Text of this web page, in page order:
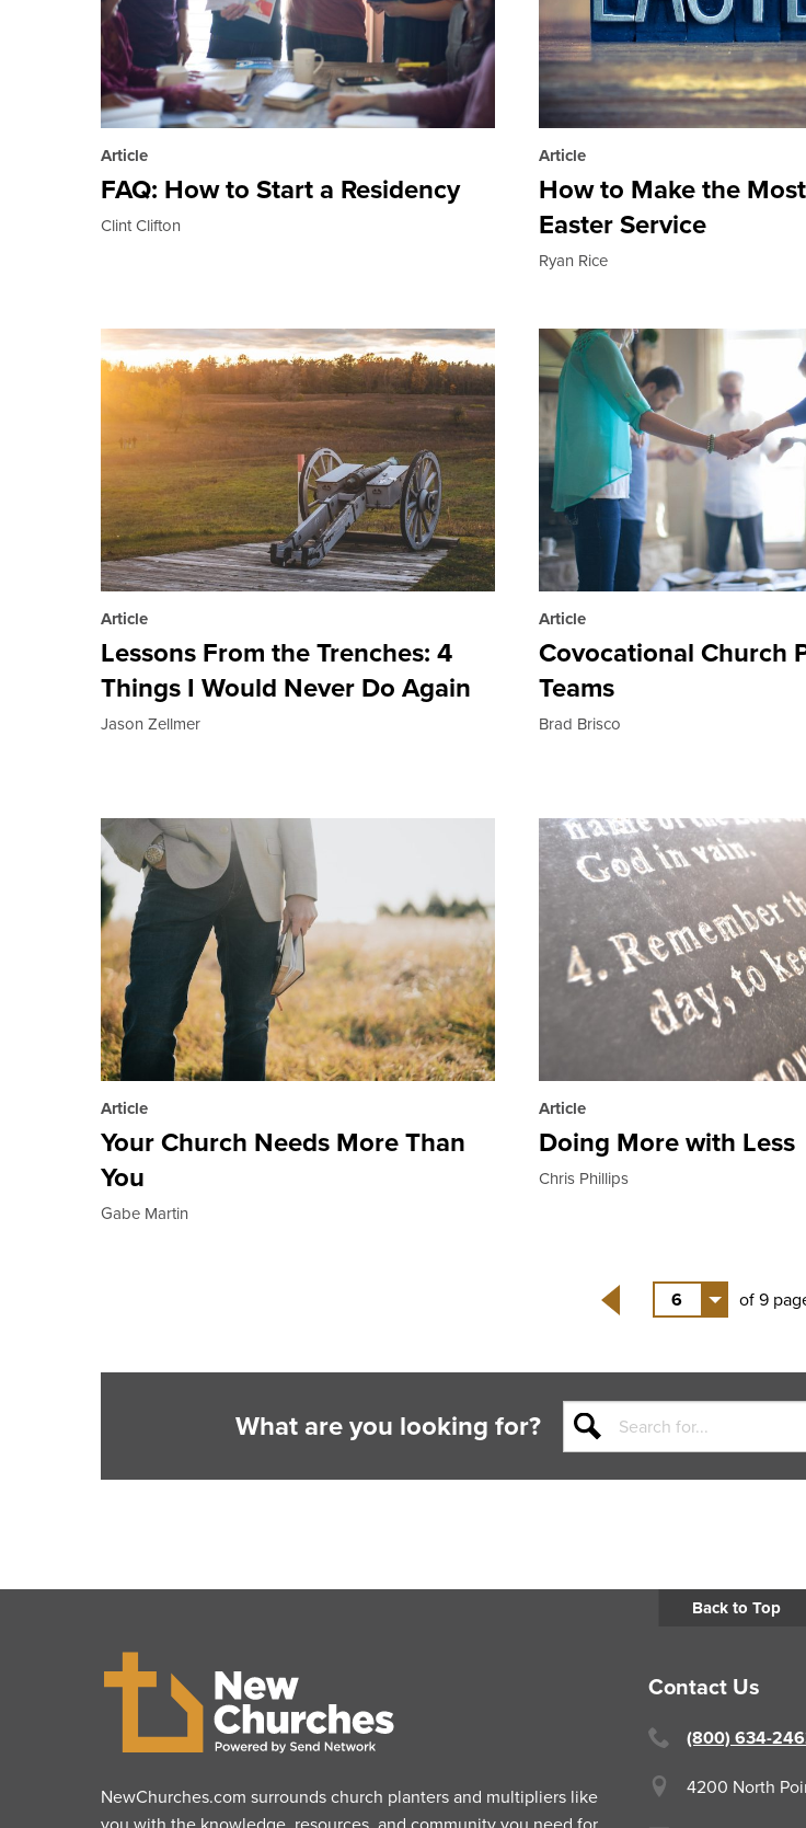
Article
FAQ: How to Start a Residency
Clint Clifton
Article
How to Make the
Easter Service
Ryan Rice
Article
Lessons From the Trenches: 4
Things I Would Never Do Again
Jason Zellmer
Article
Covocational Church
Teams
Brad Brisco
Article
Your Church Needs More Than
You
Gabe Martin
Article
Doing More with Less
Chris Phillips
6
of 9
What are you looking for?
Back to Top
NewChurches.com surrounds church planters and multipliers like
Contact Us
(800) 634-
4200 North